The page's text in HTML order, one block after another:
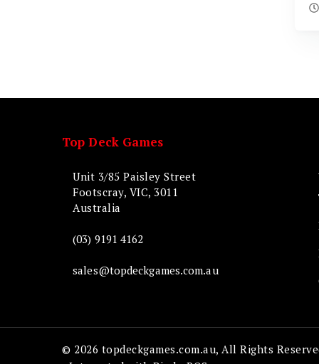
Top Deck Games
Unit 3/85 Paisley Street
Footscray, VIC, 3011
Australia
(03) 9191 4162
sales@topdeckgames.com.au
© 2026 topdeckgames.com.au, All Rights